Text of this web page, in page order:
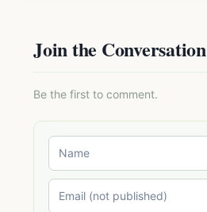
Join the Conversation
Be the first to comment.